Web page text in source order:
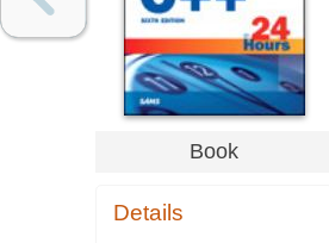
Book
Details